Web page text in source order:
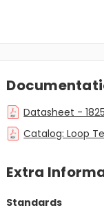
Datasheet -
Catalog: Loop
Extra
Standards